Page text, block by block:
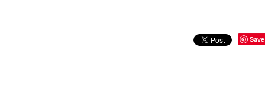
Save